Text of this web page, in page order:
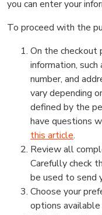
you can enter your
To proceed with the
On the checkout
information,
number, and
vary depending
defined by the
have questions
this article.
Review all
Carefully check
be used to send
Choose your
options